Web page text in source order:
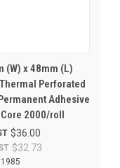
(W) x 48mm (L)
Perforated
Adhesive
2000/roll
$36.00
$32.73